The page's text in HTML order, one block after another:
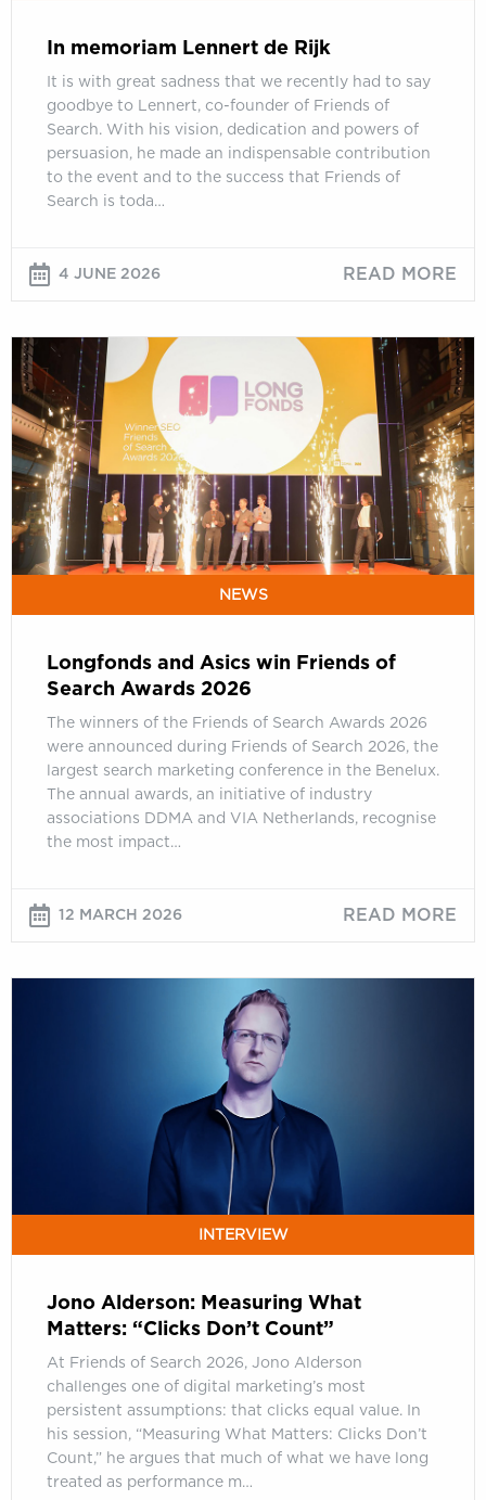
In memoriam Lennert de Rijk
It is with great sadness that we recently had to say
goodbye to Lennert, co-founder of Friends of
Search. With his vision, dedication and powers of
persuasion, he made an indispensable contribution
to the event and to the success that Friends of
Search is toda…
4 JUNE 2026 READ MORE
Longfonds
and
Asics
win
Friends
of
Search
Awards
2026
NEWS
Longfonds and Asics win Friends of
Search Awards 2026
The winners of the Friends of Search Awards 2026
were announced during Friends of Search 2026, the
largest search marketing conference in the Benelux.
The annual awards, an initiative of industry
associations DDMA and VIA Netherlands, recognise
the most impact…
12 MARCH 2026 READ MORE
INTERVIEW
Jono Alderson: Measuring What
Matters: “Clicks Don’t Count”
At Friends of Search 2026, Jono Alderson
challenges one of digital marketing’s most
persistent assumptions: that clicks equal value. In
his session, “Measuring What Matters: Clicks Don’t
Count,” he argues that much of what we have long
treated as performance m…